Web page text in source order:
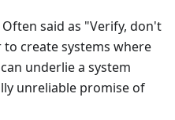
Often said as "Verify, don't
create systems where
underlie a system
unreliable promise of